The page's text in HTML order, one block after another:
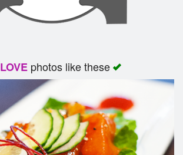
LOVEphotos like these